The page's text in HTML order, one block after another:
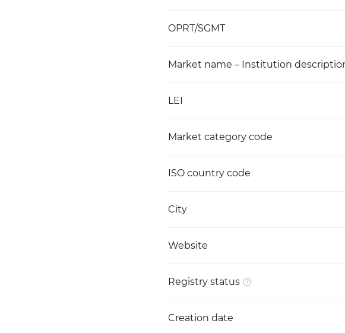
OPRT/SGMT
Market name – Institution
LEI
Market category code
ISO country code
City
Website
Registry status
Creation date